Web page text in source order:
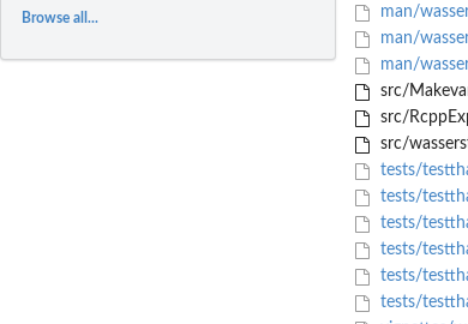
Browse all...
man/
man/
man/
src/
src/
src/
tests/
tests/
tests/
tests/
tests/
tests/